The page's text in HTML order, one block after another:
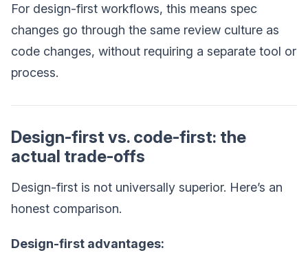
For design-first workflows, this means spec
changes go through the same review culture as
code changes, without requiring a separate tool or
process.
Design-first vs. code-first: the
actual trade-offs
Design-first is not universally superior. Here’s an
honest comparison.
Design-first advantages: